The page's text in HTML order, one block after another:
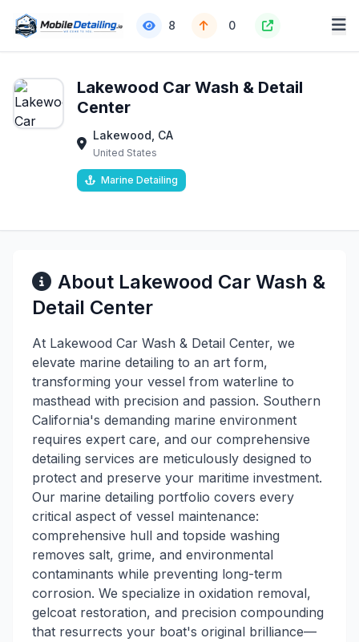
8 0
Lakewood Car Wash & Detail
Center
Lakewood, CA
United States
Marine Detailing
About Lakewood Car Wash &
Detail Center
At Lakewood Car Wash & Detail Center, we
elevate marine detailing to an art form,
transforming your vessel from waterline to
masthead with precision and passion. Southern
California's demanding marine environment
requires expert care, and our comprehensive
detailing services are meticulously designed to
protect and preserve your maritime investment.
Our marine detailing portfolio covers every
critical aspect of vessel maintenance:
comprehensive hull and topside washing
removes salt, grime, and environmental
contaminants while preventing long-term
corrosion. We specialize in oxidation removal,
gelcoat restoration, and precision compounding
that resurrects your boat's original brilliance—